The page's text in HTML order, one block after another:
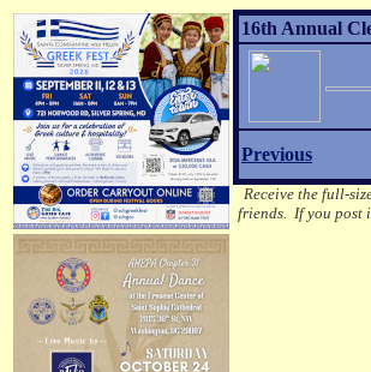
16th Annual
Previous
Receive the full-
friends. If you post